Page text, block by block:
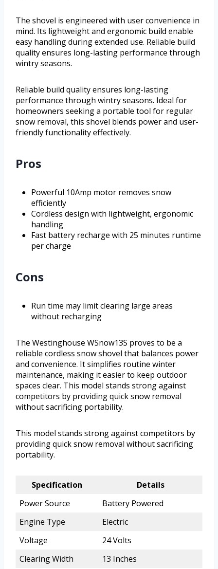
The shovel is engineered with user convenience in
mind. Its lightweight and ergonomic build enable
easy handling during extended use. Reliable build
quality ensures long-lasting performance through
wintry seasons.
Reliable build quality ensures long-lasting
performance through wintry seasons. Ideal for
homeowners seeking a portable tool for regular
snow removal, this shovel blends power and user-
friendly functionality effectively.
Pros
Powerful 10Amp motor removes snow
efficiently
Cordless design with lightweight, ergonomic
handling
Fast battery recharge with 25 minutes runtime
per charge
Cons
Run time may limit clearing large areas
without recharging
The Westinghouse WSnow13S proves to be a
reliable cordless snow shovel that balances power
and convenience. It simplifies routine winter
maintenance, making it easier to keep outdoor
spaces clear. This model stands strong against
competitors by providing quick snow removal
without sacrificing portability.
This model stands strong against competitors by
providing quick snow removal without sacrificing
portability.
Specification
Details
Power Source
Battery Powered
Engine Type
Electric
Voltage
24 Volts
Clearing Width
13 Inches